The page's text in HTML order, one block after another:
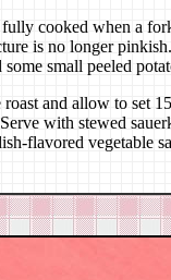
fully cooked when a
is no longer
some small peeled
roast and allow to set
with stewed
flavored vegetable